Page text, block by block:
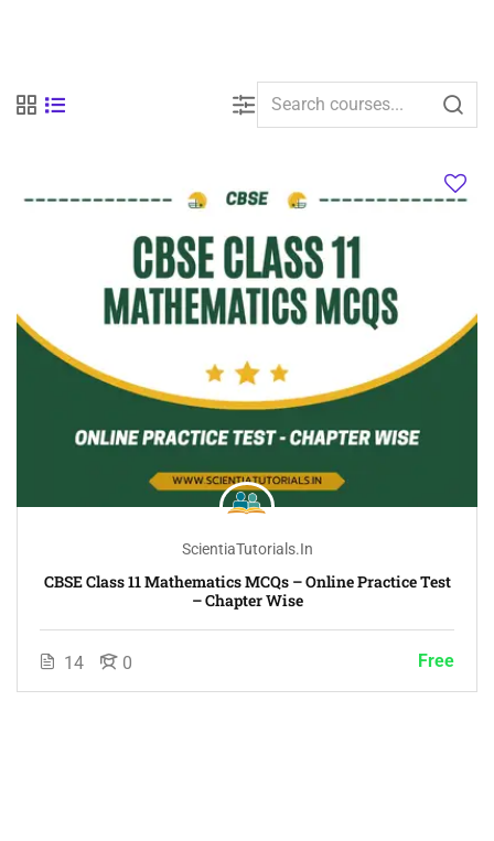
ScientiaTutorials.in
CBSE Class 11 Mathematics MCQs – Online Practice Test
– Chapter Wise
14 0 Free